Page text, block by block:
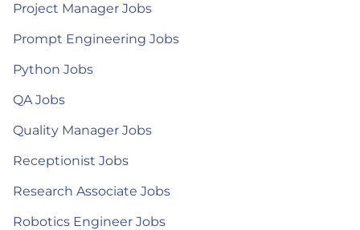
Project Manager Jobs
Prompt Engineering Jobs
Python Jobs
QA Jobs
Quality Manager Jobs
Receptionist Jobs
Research Associate Jobs
Robotics Engineer Jobs